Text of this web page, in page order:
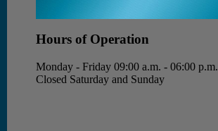
Hours of Operation
Monday - Friday 09:00 a.m. - 06:00 p.m.
Closed Saturday and Sunday